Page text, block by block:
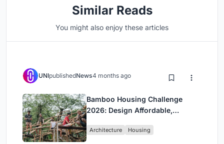
Similar Reads
You might also enjoy these articles
UNIpublishedNews4 months ago
Bamboo Housing Challenge
2026: Design Affordable,
Bamboo
Architecture Housing